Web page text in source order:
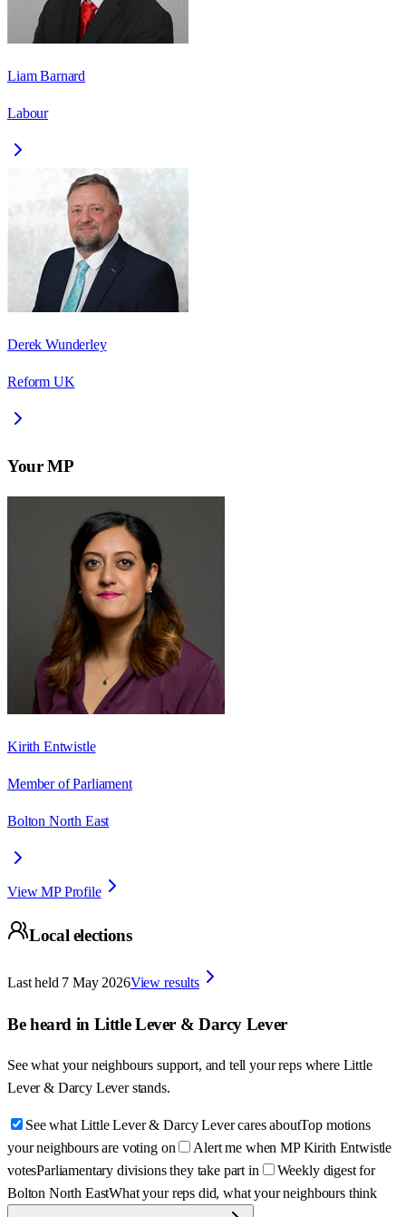
Liam Barnard
Labour
Derek Wunderley
Reform UK
Your MP
Kirith Entwistle
Member of Parliament
Bolton North East
View MP Profile
Local elections
Last held 7 May 2026View results
Be heard in Little Lever & Darcy Lever
See what your neighbours support, and tell your reps where Little
Lever & Darcy Lever stands.
See what Little Lever & Darcy Lever cares aboutTop motions
your neighbours are voting on
Alert me when MP Kirith Entwistle
votesParliamentary divisions they take part in
Weekly digest for
Bolton North EastWhat your reps did, what your neighbours think